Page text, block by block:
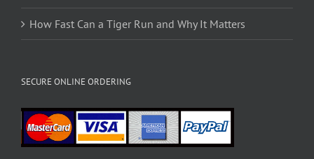
How Fast Can a Tiger Run and Why It Matters
SECURE ONLINE ORDERING